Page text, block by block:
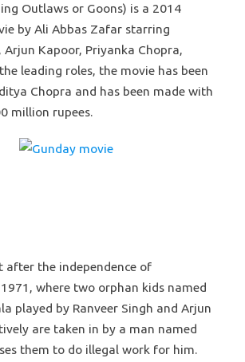
Outlaws or Goons) is a 2014
by Ali Abbas Zafar starring
Arjun Kapoor, Priyanka Chopra,
leading roles, the movie has been
Chopra and has been made with
million rupees.
after the independence of
where two orphan kids named
played by Ranveer Singh and Arjun
are taken in by a man named
them to do illegal work for him.